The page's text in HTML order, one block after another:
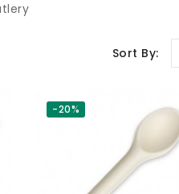
Sort By:
-20%